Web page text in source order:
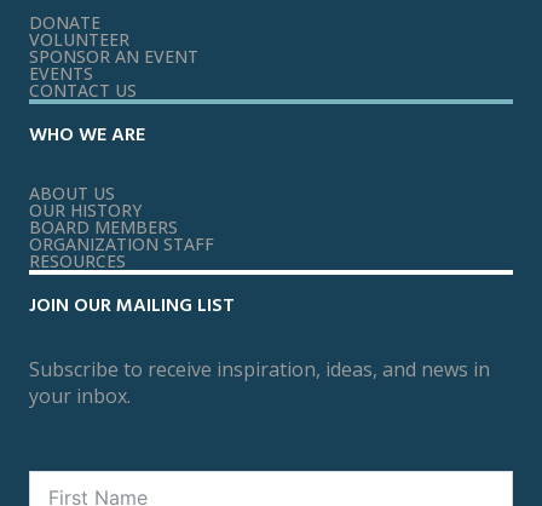
DONATE
VOLUNTEER
SPONSOR AN EVENT
EVENTS
CONTACT US
WHO WE ARE
ABOUT US
OUR HISTORY
BOARD MEMBERS
ORGANIZATION STAFF
RESOURCES
JOIN OUR MAILING LIST
Subscribe to receive inspiration, ideas, and news in
your inbox.